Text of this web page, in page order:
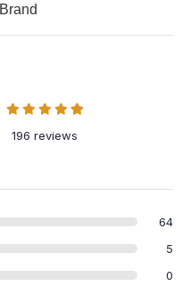
Brand
196 reviews
64
5
0